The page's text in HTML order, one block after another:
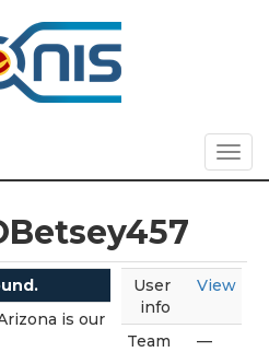
is our
User
info
View
Team —